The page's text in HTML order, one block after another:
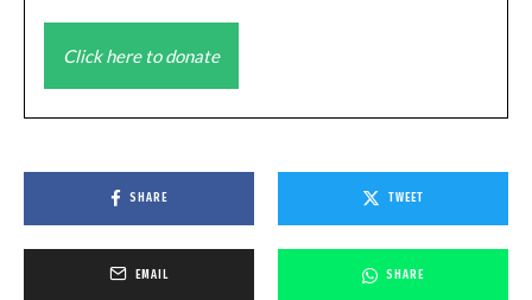
Click here to donate
SHARE TWEET
EMAIL SHARE